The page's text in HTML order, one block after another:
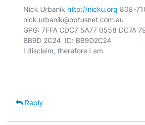
Nick Urbanik http://nicku.org 808-
nick.urbanik@optusnet.com.au
GPG: 7FFA CDC7 5A77 0558 DC7A
BB9D 2C24  ID: BB9D2C24
I disclaim, therefore I am.
Reply